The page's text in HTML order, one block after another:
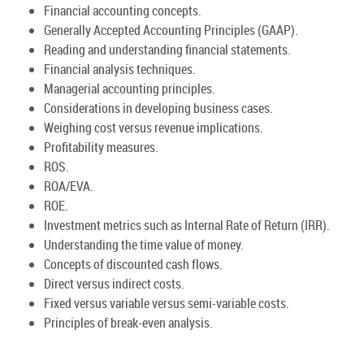
Financial accounting concepts.
Generally Accepted Accounting Principles (GAAP).
Reading and understanding financial statements.
Financial analysis techniques.
Managerial accounting principles.
Considerations in developing business cases.
Weighing cost versus revenue implications.
Profitability measures.
ROS.
ROA/EVA.
ROE.
Investment metrics such as Internal Rate of Return (IRR).
Understanding the time value of money.
Concepts of discounted cash flows.
Direct versus indirect costs.
Fixed versus variable versus semi-variable costs.
Principles of break-even analysis.